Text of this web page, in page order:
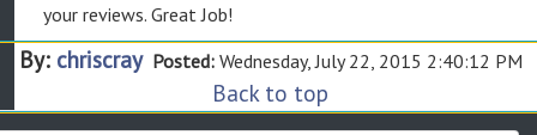
your reviews. Great Job!
By: chriscray Posted:Wednesday, July 22, 2015 2:40:12 PM
Back to top